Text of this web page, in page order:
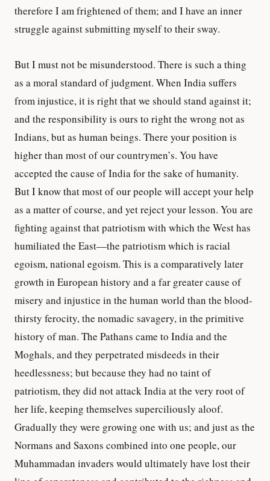
therefore I am frightened of them; and I have an inner
struggle against submitting myself to their sway.
But I must not be misunderstood. There is such a thing
as a moral standard of judgment. When India suffers
from injustice, it is right that we should stand against it;
and the responsibility is ours to right the wrong not as
Indians, but as human beings. There your position is
higher than most of our countrymen’s. You have
accepted the cause of India for the sake of humanity.
But I know that most of our people will accept your help
as a matter of course, and yet reject your lesson. You are
fighting against that patriotism with which the West has
humiliated the East—the patriotism which is racial
egoism, national egoism. This is a comparatively later
growth in European history and a far greater cause of
misery and injustice in the human world than the blood-
thirsty ferocity, the nomadic savagery, in the primitive
history of man. The Pathans came to India and the
Moghals, and they perpetrated misdeeds in their
heedlessness; but because they had no taint of
patriotism, they did not attack India at the very root of
her life, keeping themselves superciliously aloof.
Gradually they were growing one with us; and just as the
Normans and Saxons combined into one people, our
Muhammadan invaders would ultimately have lost their